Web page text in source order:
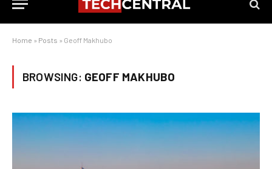
Home » Posts » Geoff Makhubo
BROWSING: GEOFF MAKHUBO